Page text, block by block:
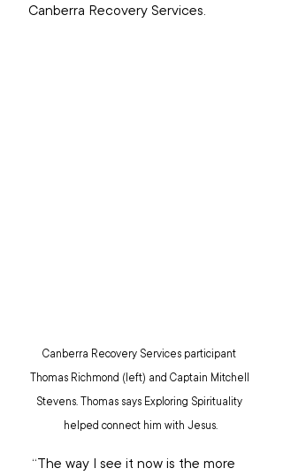
Canberra Recovery Services.
Canberra Recovery Services participant
Thomas Richmond (left) and Captain Mitchell
Stevens. Thomas says Exploring Spirituality
helped connect him with Jesus.
“The way I see it now is the more